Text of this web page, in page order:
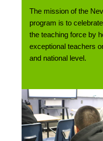
The mission of the
program is to
the teaching force by
exceptional teachers
and national level.